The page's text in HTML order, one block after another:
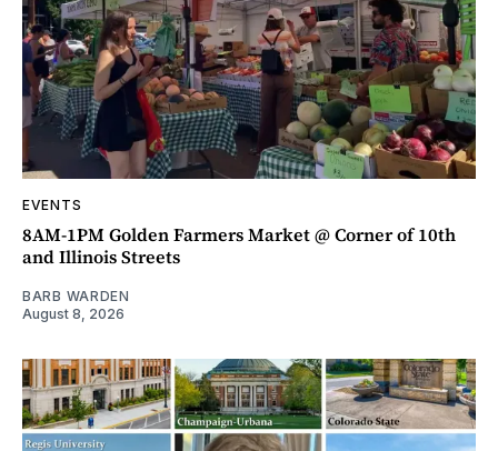
EVENTS
8AM-1PM Golden Farmers Market @ Corner of 10th
and Illinois Streets
BARB WARDEN
August 8, 2026